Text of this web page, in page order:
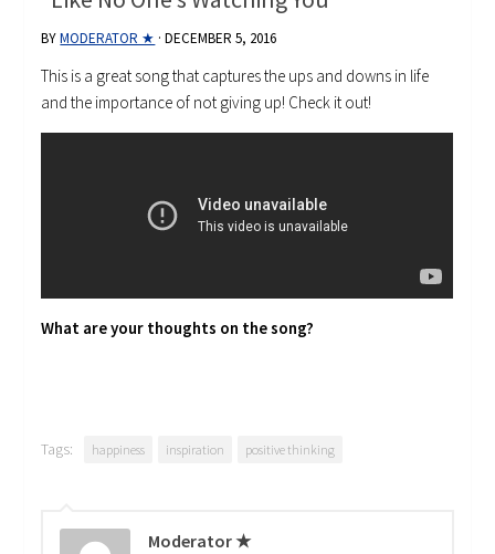
BYMODERATOR ★ ·DECEMBER 5, 2016
This is a great song that captures the ups and downs in life
and the importance of not giving up! Check it out!
What are your thoughts on the song?
Tags: happiness inspiration positive thinking
Moderator ★